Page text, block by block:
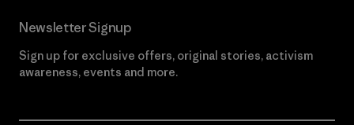
Newsletter Signup
Sign up for exclusive offers, original stories, activism
awareness, events and more.